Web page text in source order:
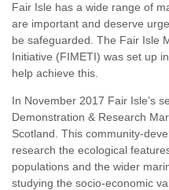
Fair Isle has a wide range of
are important and deserve
be safeguarded. The Fair Isle
Initiative (FIMETI) was set up
help achieve this.
In November 2017 Fair Isle’s
Demonstration & Research
Scotland. This community-
research the ecological
populations and the wider
studying the socio-economic